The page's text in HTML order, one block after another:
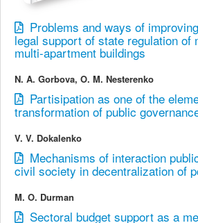
Problems and ways of
legal support of state regulation of
multi-apartment buildings
N. A. Gorbova, O. M. Nesterenko
Partisipation as one of the
transformation of public
V. V. Dokalenko
Mechanisms of interaction
civil society in decentralization of
M. O. Durman
Sectoral budget support as a